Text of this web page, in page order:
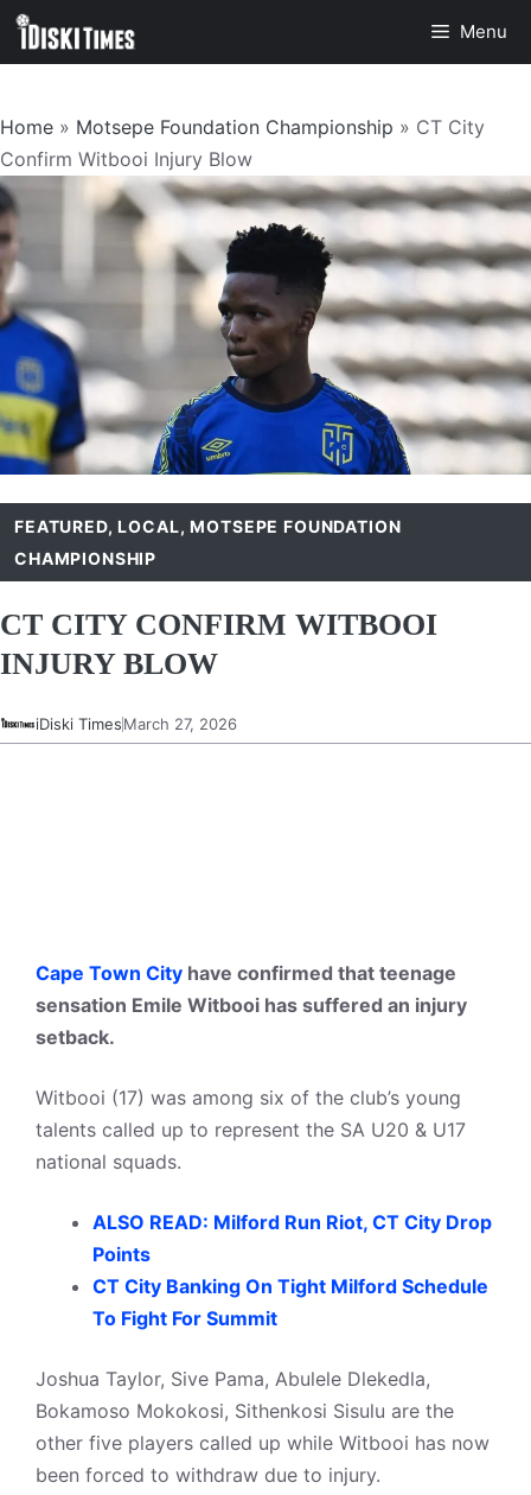
Skip
Menu
Home » Motsepe Foundation Championship » CT City
Confirm Witbooi Injury Blow
FEATURED,LOCAL,MOTSEPE FOUNDATION
CHAMPIONSHIP
CT CITY CONFIRM WITBOOI
INJURY BLOW
iDiski TimesMarch 27, 2026
Cape Town City have confirmed that teenage
sensation Emile Witbooi has suffered an injury
setback.
Witbooi (17) was among six of the club’s young
talents called up to represent the SA U20 & U17
national squads.
ALSO READ: Milford Run Riot, CT City Drop
Points
CT City Banking On Tight Milford Schedule
To Fight For Summit
Joshua Taylor, Sive Pama, Abulele Dlekedla,
Bokamoso Mokokosi, Sithenkosi Sisulu are the
other five players called up while Witbooi has now
been forced to withdraw due to injury.